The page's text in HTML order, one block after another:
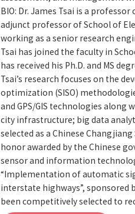
BIO: Dr. James Tsai is a
adjunct professor of School of
working as a senior research
Tsai has joined the faculty in
has received his Ph.D. and MS
Tsai’s research focuses on the
optimization (SISO)
and GPS/GIS technologies
city infrastructure; big data
selected as a Chinese
honor awarded by the Chinese
sensor and information
“Implementation of automatic
interstate highways”, sponsored
been competitively selected to